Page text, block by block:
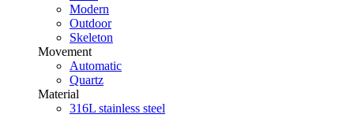
Modern
Outdoor
Skeleton
Movement
Automatic
Quartz
Material
316L stainless steel